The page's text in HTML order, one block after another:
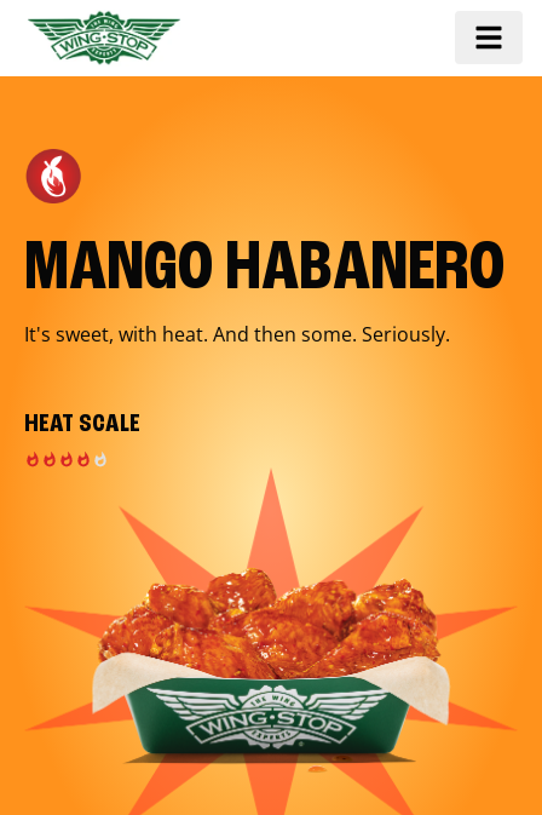
MANGO HABANERO
It's sweet, with heat. And then some. Seriously.
HEAT SCALE